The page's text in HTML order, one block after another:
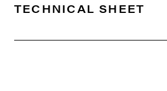
TECHNICAL SHEET